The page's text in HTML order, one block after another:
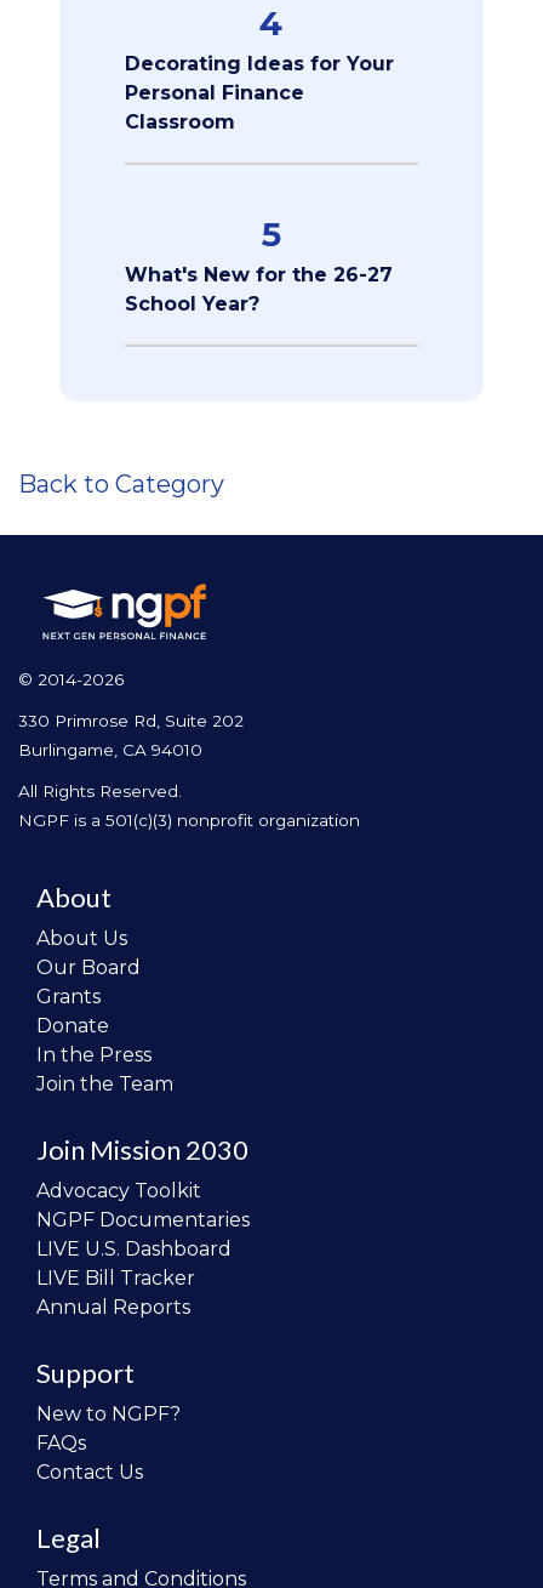
4
Decorating Ideas for Your
Personal Finance
Classroom
5
What's New for the 26-27
School Year?
Back to Category
© 2014-2026
330 Primrose Rd, Suite 202
Burlingame, CA 94010
All Rights Reserved.
NGPF is a 501(c)(3) nonprofit organization
About
About Us
Our Board
Grants
Donate
In the Press
Join the Team
Join Mission 2030
Advocacy Toolkit
NGPF Documentaries
LIVE U.S. Dashboard
LIVE Bill Tracker
Annual Reports
Support
New to NGPF?
FAQs
Contact Us
Legal
Terms and Conditions